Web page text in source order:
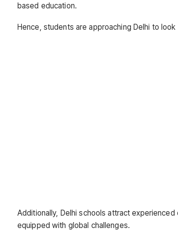
based education.
Hence, students are approaching Delhi to
Additionally, Delhi schools attract
equipped with global challenges.